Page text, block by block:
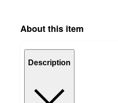
About this item
Description